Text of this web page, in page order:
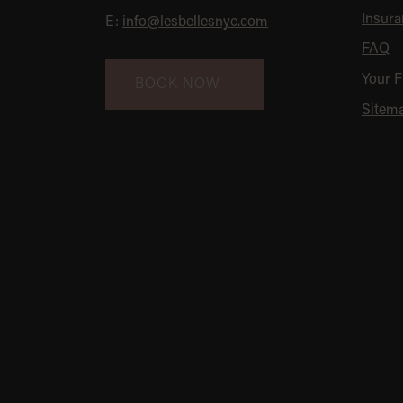
E: info@lesbellesnyc.com
BOOK NOW
FAQ
Your